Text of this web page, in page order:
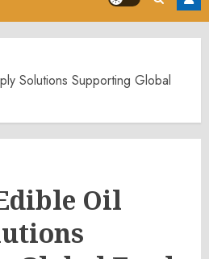
Solutions Supporting Global
Oil